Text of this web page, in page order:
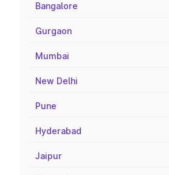
Bangalore
Gurgaon
Mumbai
New Delhi
Pune
Hyderabad
Jaipur